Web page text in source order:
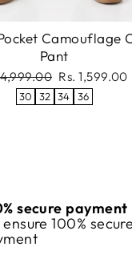
Camouflage
Pant
4,999.00 Sale
price
Rs. 1,599.00
30 32 34 36
secure payment
100% secure